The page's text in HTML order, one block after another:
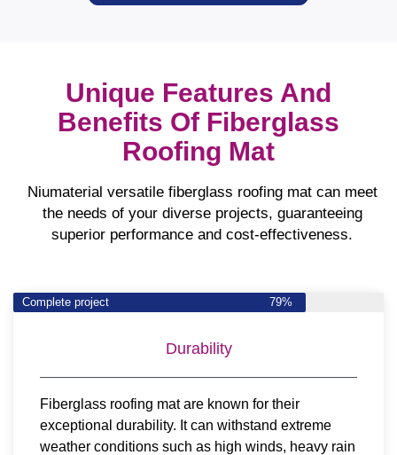
Unique Features And
Benefits Of Fiberglass
Roofing Mat
Niumaterial versatile fiberglass roofing mat can meet
the needs of your diverse projects, guaranteeing
superior performance and cost-effectiveness.
Complete project 79%
Durability
Fiberglass roofing mat are known for their
exceptional durability. It can withstand extreme
weather conditions such as high winds, heavy rain